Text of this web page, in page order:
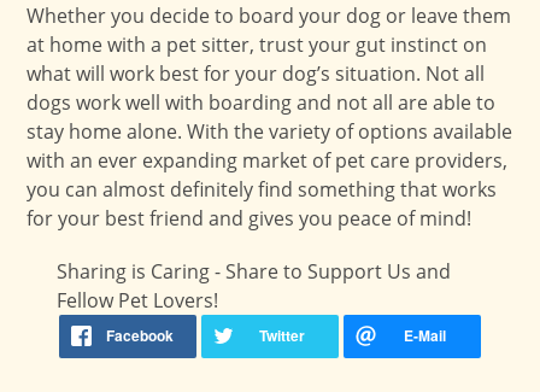
Whether you decide to board your dog or leave them
at home with a pet sitter, trust your gut instinct on
what will work best for your dog’s situation. Not all
dogs work well with boarding and not all are able to
stay home alone. With the variety of options available
with an ever expanding market of pet care providers,
you can almost definitely find something that works
for your best friend and gives you peace of mind!
Sharing is Caring - Share to Support Us and
Fellow Pet Lovers!